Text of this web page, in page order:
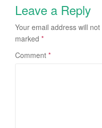
Leave a Reply
Your email address will
marked *
Comment *